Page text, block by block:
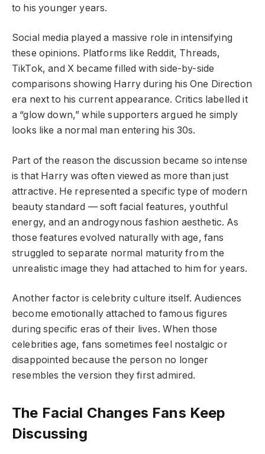
to his younger years.
Social media played a massive role in intensifying
these opinions. Platforms like Reddit, Threads,
TikTok, and X became filled with side-by-side
comparisons showing Harry during his One Direction
era next to his current appearance. Critics labelled it
a “glow down,” while supporters argued he simply
looks like a normal man entering his 30s.
Part of the reason the discussion became so intense
is that Harry was often viewed as more than just
attractive. He represented a specific type of modern
beauty standard — soft facial features, youthful
energy, and an androgynous fashion aesthetic. As
those features evolved naturally with age, fans
struggled to separate normal maturity from the
unrealistic image they had attached to him for years.
Another factor is celebrity culture itself. Audiences
become emotionally attached to famous figures
during specific eras of their lives. When those
celebrities age, fans sometimes feel nostalgic or
disappointed because the person no longer
resembles the version they first admired.
The Facial Changes Fans Keep
Discussing